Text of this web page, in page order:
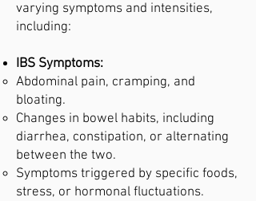
varying symptoms and intensities,
including:
IBS Symptoms:
Abdominal pain, cramping, and
bloating.
Changes in bowel habits, including
diarrhea, constipation, or alternating
between the two.
Symptoms triggered by specific foods,
stress, or hormonal fluctuations.